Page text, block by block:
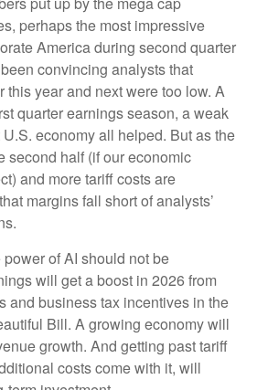
perhaps the most impressive
America during second quarter
convincing analysts that
this year and next were too low. A
quarter earnings season, a weak
economy all helped. But as the
second half (if our economic
and more tariff costs are
margins fall short of analysts’
of AI should not be
will get a boost in 2026 from
and business tax incentives in the
Bill. A growing economy will
growth. And getting past tariff
costs come with it, will